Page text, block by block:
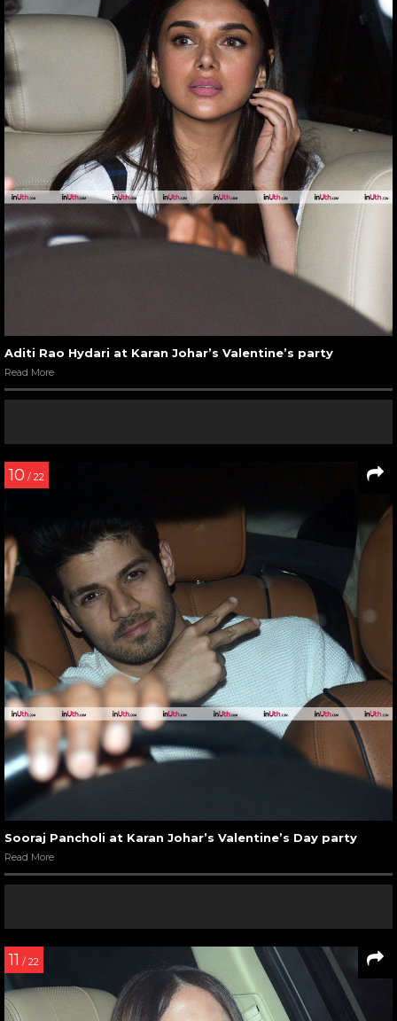
Aditi Rao Hydari at Karan Johar’s Valentine’s party
Read More
10 / 22
Sooraj Pancholi at Karan Johar’s Valentine’s Day party
Read More
11 / 22